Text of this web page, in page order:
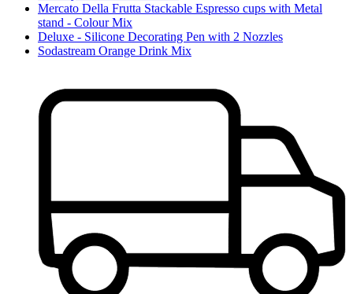
Mercato Della Frutta Stackable Espresso cups with Metal
stand - Colour Mix
Deluxe - Silicone Decorating Pen with 2 Nozzles
Sodastream Orange Drink Mix